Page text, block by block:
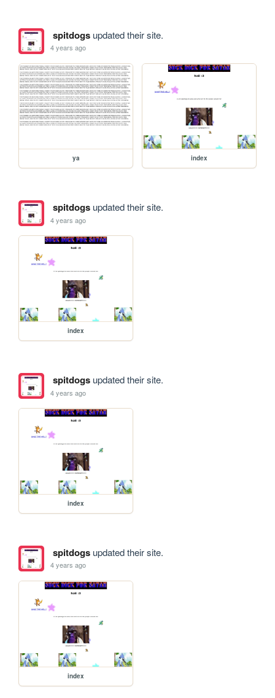
spitdogsupdated their site.
4 years ago
ya index
spitdogsupdated their site.
4 years ago
index
spitdogsupdated their site.
4 years ago
index
spitdogsupdated their site.
4 years ago
index